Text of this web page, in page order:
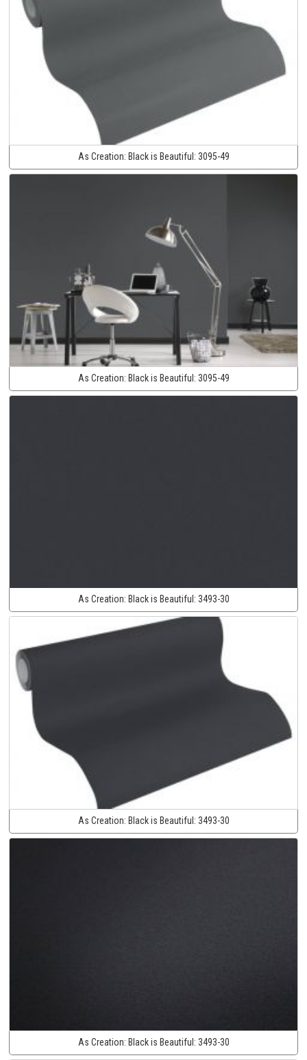
As Creation: Black is Beautiful: 3095-49
As Creation: Black is Beautiful: 3095-49
As Creation: Black is Beautiful: 3493-30
As Creation: Black is Beautiful: 3493-30
As Creation: Black is Beautiful: 3493-30